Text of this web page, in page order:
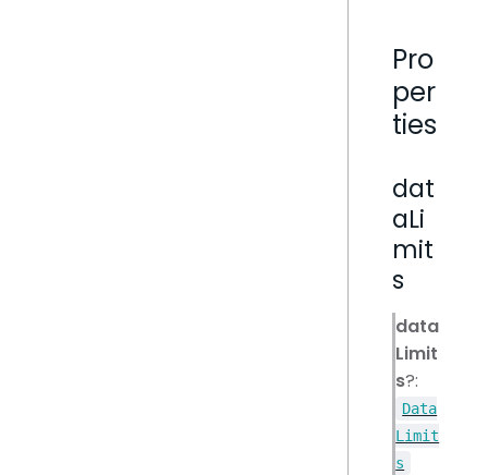
Pro
per
ties
dat
aLi
mit
s
data
Limit
s?:
Data
Limit
s